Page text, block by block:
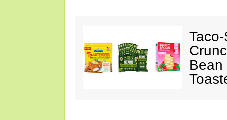
Bean